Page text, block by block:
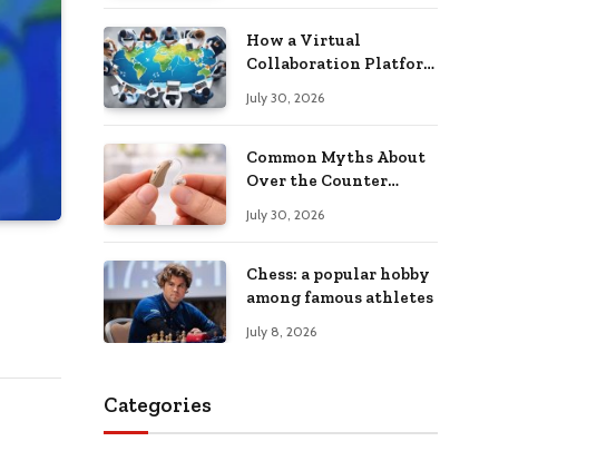
How a Virtual
Collaboration Platform
Communication and
July 30, 2026
Common Myths About
Over the Counter
Explained
July 30, 2026
Chess: a popular hobby
among famous athletes
July 8, 2026
Categories